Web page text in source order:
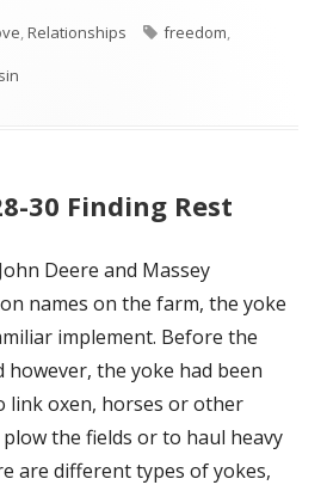
,Relationships Tags
freedom,
sin
30 Finding Rest
Deere and Massey
names on the farm, the yoke
implement. Before the
the yoke had been
link oxen, horses or other
the fields or to haul heavy
are different types of yokes,